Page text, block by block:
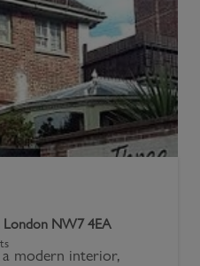
London NW7 4EA
modern interior,